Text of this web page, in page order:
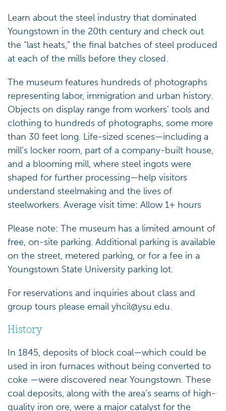
Learn about the steel industry that dominated
Youngstown in the 20th century and check out
the “last heats,” the final batches of steel produced
at each of the mills before they closed.
The museum features hundreds of photographs
representing labor, immigration and urban history.
Objects on display range from workers’ tools and
clothing to hundreds of photographs, some more
than 30 feet long. Life-sized scenes—including a
mill’s locker room, part of a company-built house,
and a blooming mill, where steel ingots were
shaped for further processing—help visitors
understand steelmaking and the lives of
steelworkers. Average visit time: Allow 1+ hours
Please note: The museum has a limited amount of
free, on-site parking. Additional parking is available
on the street, metered parking, or for a fee in a
Youngstown State University parking lot.
For reservations and inquiries about class and
group tours please email yhcil@ysu.edu.
History
In 1845, deposits of block coal—which could be
used in iron furnaces without being converted to
coke —were discovered near Youngstown. These
coal deposits, along with the area’s seams of high-
quality iron ore, were a major catalyst for the